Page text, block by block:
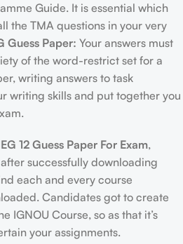
Guide. It is essential which
the TMA questions in your very
Guess Paper: Your answers must
of the word-restrict set for a
writing answers to task
writing skills and put together you
12 Guess Paper For Exam,
successfully downloading
each and every course
Candidates got to create
IGNOU Course, so as that it’s
your assignments.